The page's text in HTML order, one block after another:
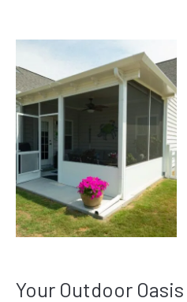
Your Outdoor